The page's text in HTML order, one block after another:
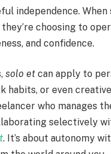
independence. When
they’re choosing to
and confidence.
solo et can apply to
habits, or even
who manages
selectively
. It’s about autonomy